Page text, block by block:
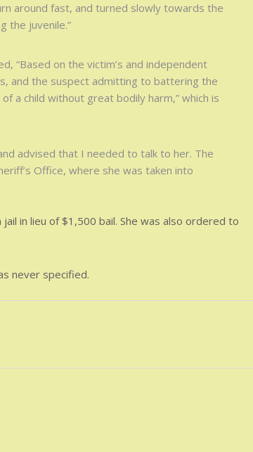
around fast, and turned slowly towards the
the juvenile.”
“Based on the victim’s and independent
and the suspect admitting to battering the
a child without great bodily harm,” which is
advised that I needed to talk to her. The
Office, where she was taken into
in lieu of $1,500 bail. She was also ordered to
never specified.